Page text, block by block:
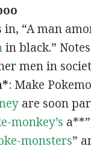
in, “A man
in black.”
men in
: Make
are soon
monkey’s
monsters”